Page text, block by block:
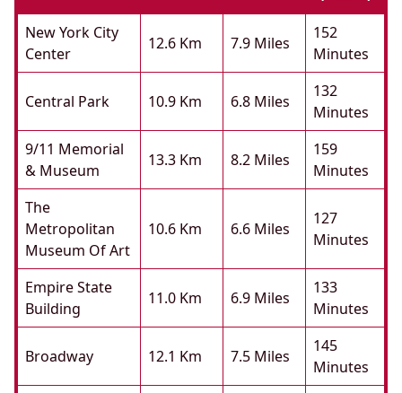
New York City
Center
12.6 Km 7.9 Miles
152
Minutes
Central Park 10.9 Km 6.8 Miles
132
Minutes
9/11 Memorial
& Museum
13.3 Km 8.2 Miles
159
Minutes
The
Metropolitan
Museum Of Art
10.6 Km 6.6 Miles
127
Minutes
Empire State
Building
11.0 Km 6.9 Miles
133
Minutes
Broadway 12.1 Km 7.5 Miles
145
Minutes